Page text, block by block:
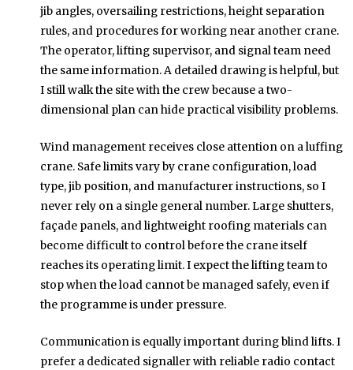
jib angles, oversailing restrictions, height separation
rules, and procedures for working near another crane.
The operator, lifting supervisor, and signal team need
the same information. A detailed drawing is helpful, but
I still walk the site with the crew because a two-
dimensional plan can hide practical visibility problems.
Wind management receives close attention on a luffing
crane. Safe limits vary by crane configuration, load
type, jib position, and manufacturer instructions, so I
never rely on a single general number. Large shutters,
façade panels, and lightweight roofing materials can
become difficult to control before the crane itself
reaches its operating limit. I expect the lifting team to
stop when the load cannot be managed safely, even if
the programme is under pressure.
Communication is equally important during blind lifts. I
prefer a dedicated signaller with reliable radio contact